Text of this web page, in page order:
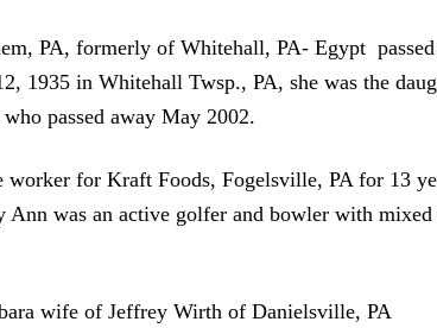
PA, formerly of Whitehall, PA- Egypt
1935 in Whitehall Twsp., PA, she was the
passed away May 2002.
worker for Kraft Foods, Fogelsville, PA for 13
was an active golfer and bowler with
wife of Jeffrey Wirth of Danielsville, PA